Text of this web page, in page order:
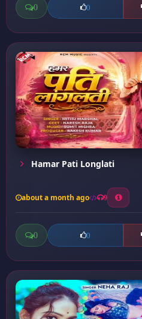
0 0
Hamar Pati Longlati
about a month ago 9
0 0